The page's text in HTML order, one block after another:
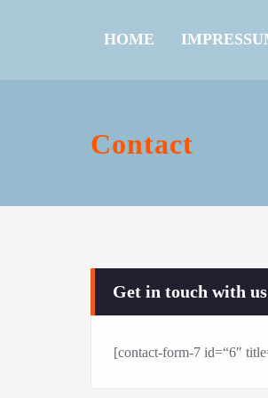
HOME
Contact
Get in touch with us
[contact-form-7 id=“6″